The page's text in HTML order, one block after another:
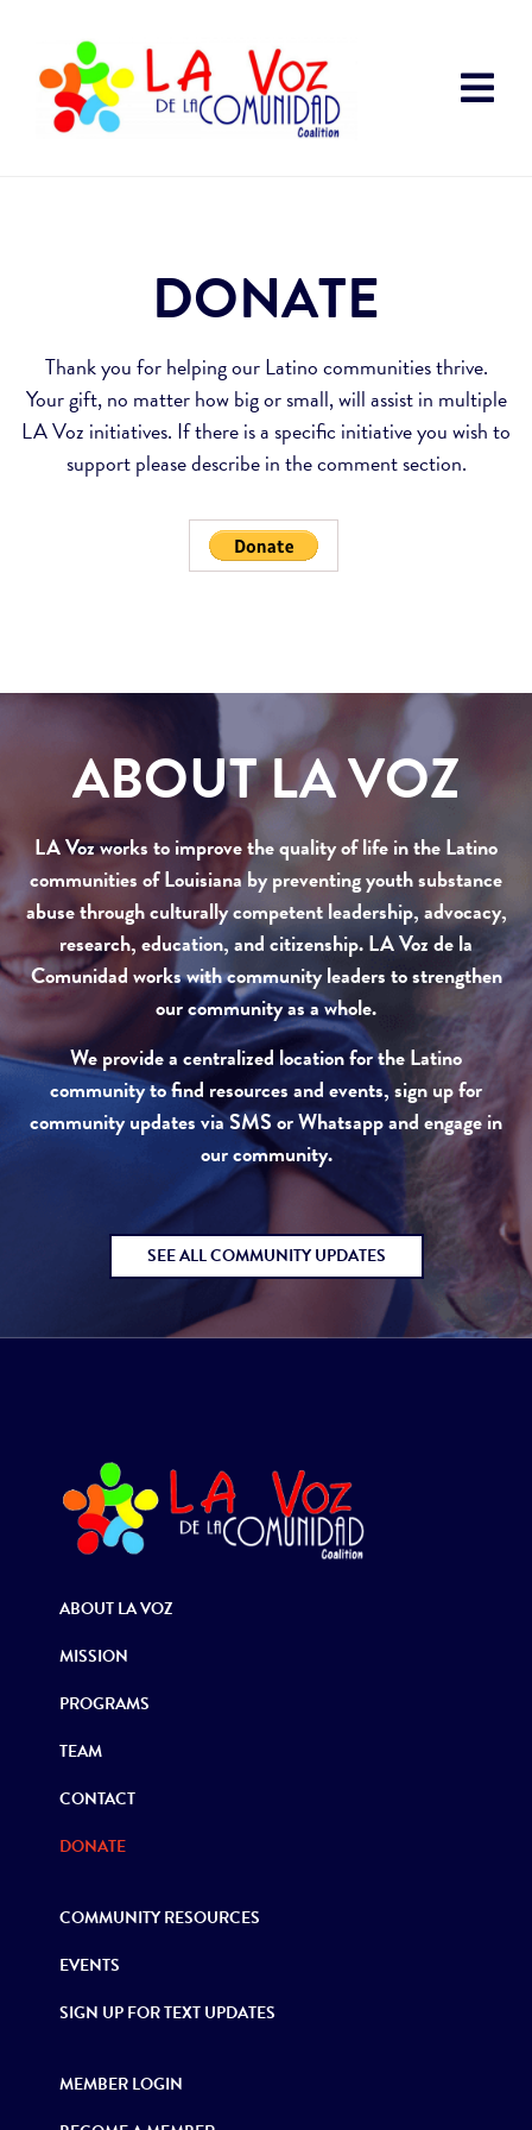
DONATE
Thank you for helping our Latino communities thrive.
Your gift, no matter how big or small, will assist in multiple
LA Voz initiatives. If there is a specific initiative you wish to
support please describe in the comment section.
ABOUT LA VOZ
LA Voz works to improve the quality of life in the Latino
communities of Louisiana by preventing youth substance
abuse through culturally competent leadership, advocacy,
research, education, and citizenship. LA Voz de la
Comunidad works with community leaders to strengthen
our community as a whole.
We provide a centralized location for the Latino
community to find resources and events, sign up for
community updates via SMS or Whatsapp and engage in
our community.
SEE ALL COMMUNITY UPDATES
ABOUT LA VOZ
MISSION
PROGRAMS
TEAM
CONTACT
DONATE
COMMUNITY RESOURCES
EVENTS
SIGN UP FOR TEXT UPDATES
MEMBER LOGIN